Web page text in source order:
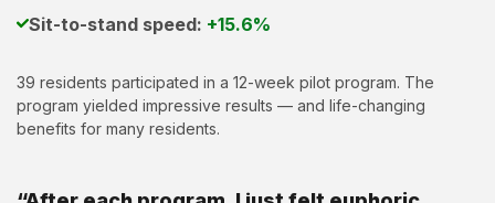
Sit-to-stand speed: +15.6%
39 residents participated in a 12-week pilot program. The
program yielded impressive results — and life-changing
benefits for many residents.